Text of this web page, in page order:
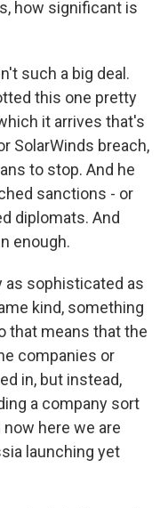
how significant is
such a big deal.
this one pretty
it arrives that's
SolarWinds breach,
to stop. And he
sanctions - or
diplomats. And
enough.
as sophisticated as
kind, something
that means that the
companies or
in, but instead,
a company sort
here we are
launching yet